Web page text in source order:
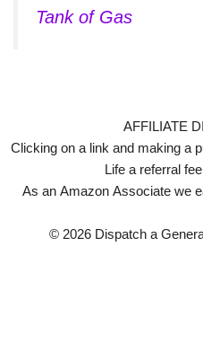
Tank of Gas
AFFILIATE
Clicking on a link and making a
Life a referral
As an Amazon Associate we
© 2026 Dispatch a